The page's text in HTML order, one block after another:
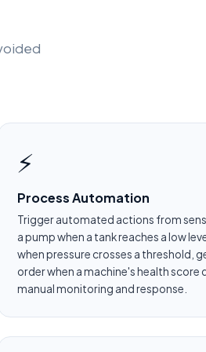
⚡
Process Automation
Trigger automated actions from
a pump when a tank reaches a low
when pressure crosses a threshold,
order when a machine's health score
manual monitoring and response.